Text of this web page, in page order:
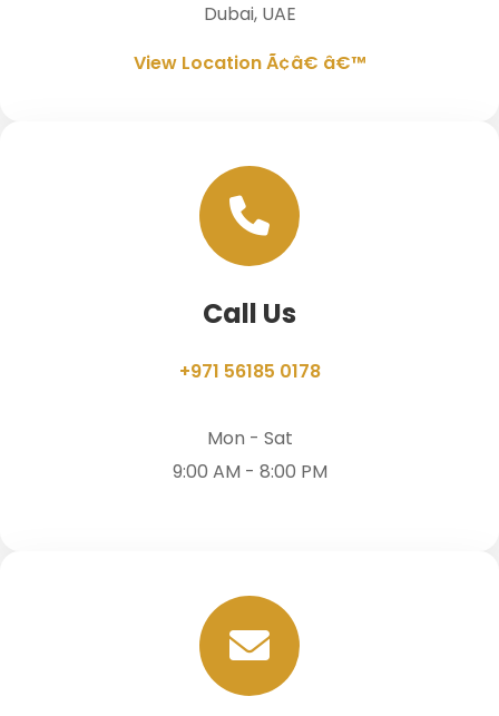
Dubai, UAE
View Location Ã¢â€ â€™
Call Us
+971 56185 0178
Mon - Sat
9:00 AM - 8:00 PM